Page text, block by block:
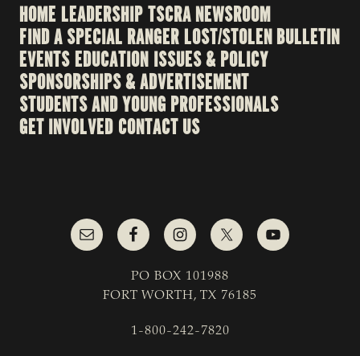
HOME LEADERSHIPTSCRA NEWSROOM
FIND A SPECIAL RANGERLOST/STOLEN BULLETIN
EVENTSEDUCATION ISSUES & POLICY
SPONSORSHIPS & ADVERTISEMENT
STUDENTS AND YOUNG PROFESSIONALS
GET INVOLVED CONTACT US
PO BOX 101988
FORT WORTH, TX 76185
1-800-242-7820